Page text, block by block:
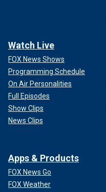
Watch Live
FOX News Shows
Programming Schedule
On Air Personalities
Full Episodes
Show Clips
News Clips
Apps & Products
FOX News Go
FOX Weather